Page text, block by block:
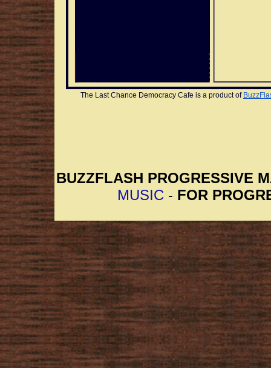
The Last Chance Democracy Cafe is a product of
BUZZFLASH PROGRESSIVE
MUSIC - FOR